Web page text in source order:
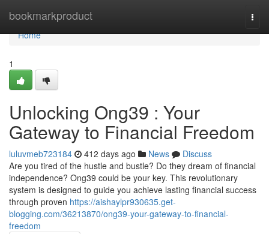
bookmarkproduct
Home
Home
1
Unlocking Ong39 : Your
Gateway to Financial Freedom
luluvmeb723184 412 days ago News
Discuss
Are you tired of the hustle and bustle? Do they dream of financial
independence? Ong39 could be your key. This revolutionary
system is designed to guide you achieve lasting financial success
through proven https://aishaylpr930635.get-
blogging.com/36213870/ong39-your-gateway-to-financial-
freedom